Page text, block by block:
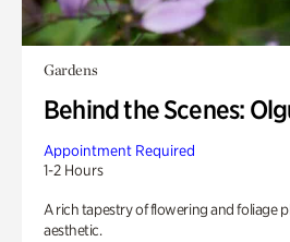
Gardens
Behind the Scenes:
Appointment Required
1-2 Hours
A rich tapestry of flowering and foliage
aesthetic.